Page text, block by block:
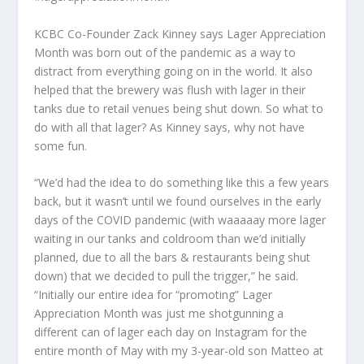
KCBC Co-Founder Zack Kinney says Lager Appreciation
Month was born out of the pandemic as a way to
distract from everything going on in the world. It also
helped that the brewery was flush with lager in their
tanks due to retail venues being shut down. So what to
do with all that lager? As Kinney says, why not have
some fun.
“We’d had the idea to do something like this a few years
back, but it wasn’t until we found ourselves in the early
days of the COVID pandemic (with waaaaay more lager
waiting in our tanks and coldroom than we’d initially
planned, due to all the bars & restaurants being shut
down) that we decided to pull the trigger,” he said.
“Initially our entire idea for “promoting” Lager
Appreciation Month was just me shotgunning a
different can of lager each day on Instagram for the
entire month of May with my 3-year-old son Matteo at